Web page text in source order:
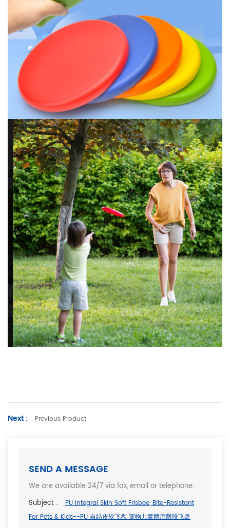
Next : Previous Product
SEND A MESSAGE
We are available 24/7 via fax, email or telephone.
Subject :
PU Integral Skin Soft Frisbee, Bite-Resistant
For Pets & Kids--PU 自结皮软飞盘 宠物儿童两用耐咬飞盘